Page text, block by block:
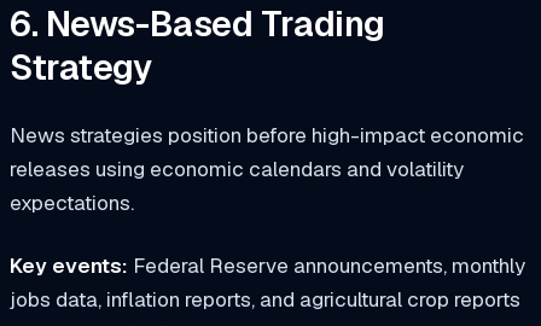
6. News-Based Trading
Strategy
News strategies position before high-impact economic
releases using economic calendars and volatility
expectations.
Key events: Federal Reserve announcements, monthly
jobs data, inflation reports, and agricultural crop reports